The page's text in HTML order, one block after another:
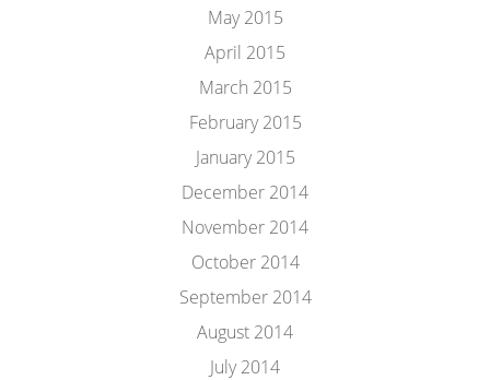
May 2015
April 2015
March 2015
February 2015
January 2015
December 2014
November 2014
October 2014
September 2014
August 2014
July 2014